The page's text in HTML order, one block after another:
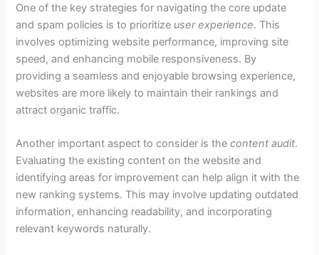
One of the key strategies for navigating the core update
and spam policies is to prioritize user experience. This
involves optimizing website performance, improving site
speed, and enhancing mobile responsiveness. By
providing a seamless and enjoyable browsing experience,
websites are more likely to maintain their rankings and
attract organic traffic.
Another important aspect to consider is thecontent audit.
Evaluating the existing content on the website and
identifying areas for improvement can help align it with the
new ranking systems. This may involve updating outdated
information, enhancing readability, and incorporating
relevant keywords naturally.